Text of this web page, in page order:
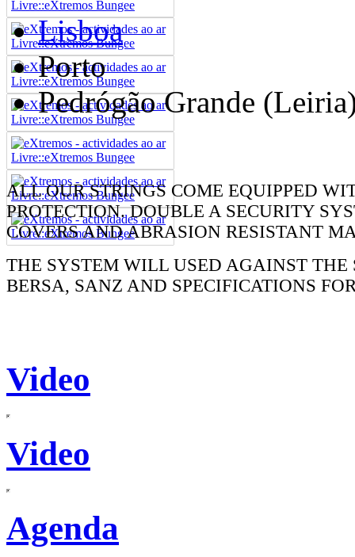
Lisboa
Porto
Pedrógão Grande
ALL OUR STRINGS COME EQUIPPED
PROTECTION. DOUBLE A SECURITY
COVERS AND ABRASION RESISTANT
THE SYSTEM WILL USED AGAINST
BERSA, SANZ AND SPECIFICATIONS
Video
Video
Agenda